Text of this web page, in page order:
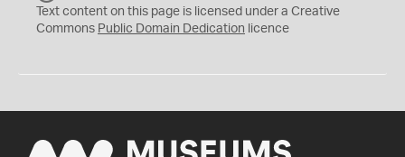
C
0
Text content on this page is licensed under a Creative
Commons Public Domain Dedication licence